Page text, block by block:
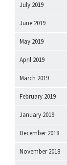
July 2019
June 2019
May 2019
April 2019
March 2019
February 2019
January 2019
December 2018
November 2018